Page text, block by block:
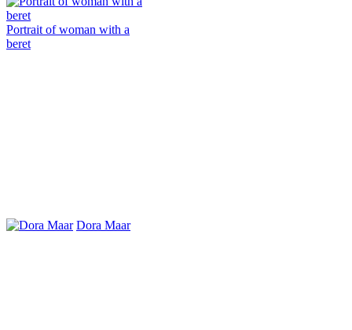
Portrait of woman with a
beret
Dora Maar